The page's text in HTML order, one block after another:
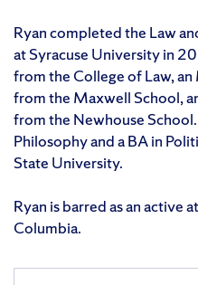
Ryan completed the Law
at Syracuse University in
from the College of Law,
from the Maxwell School,
from the Newhouse
Philosophy and a BA in
State University.
Ryan is barred as an active
Columbia.